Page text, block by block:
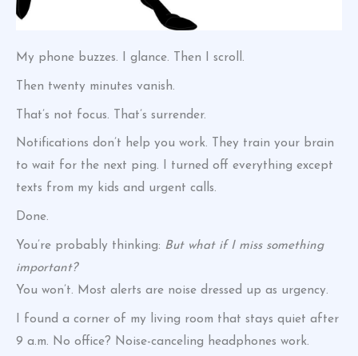
My phone buzzes. I glance. Then I scroll.
Then twenty minutes vanish.
That’s not focus. That’s surrender.
Notifications don’t help you work. They train your brain
to wait for the next ping. I turned off everything except
texts from my kids and urgent calls.
Done.
You’re probably thinking: But what if I miss something
important?
You won’t. Most alerts are noise dressed up as urgency.
I found a corner of my living room that stays quiet after
9 a.m. No office? Noise-canceling headphones work.